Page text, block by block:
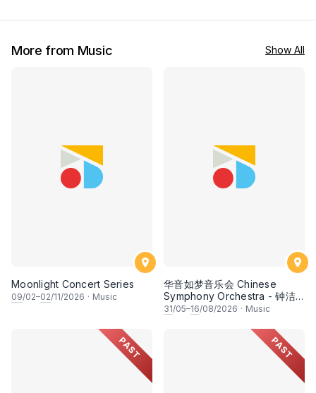
More from Music Show All
Moonlight Concert Series
09/02–02/11/2026 · Music
华音如梦音乐会 Chinese
Symphony Orchestra - 钟洁
希 • 李安田 • 谢哲信 • 李霆坚
31/05–16/08/2026 · Music
PAST PAST